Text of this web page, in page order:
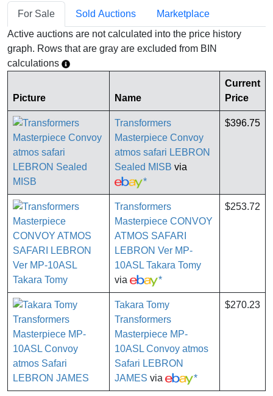
For Sale Sold Auctions
Marketplace
Active auctions are not calculated into the price history
graph. Rows that are gray are excluded from BIN
calculations
Picture Name
Current
Price
Transformers
Masterpiece Convoy
atmos safari LEBRON
Sealed MISB via
*
$396.75
Transformers
Masterpiece CONVOY
ATMOS SAFARI
LEBRON Ver MP-
10ASL Takara Tomy
via
*
$253.72
Takara Tomy
Transformers
Masterpiece MP-
10ASL Convoy atmos
Safari LEBRON
JAMES via *
$270.23